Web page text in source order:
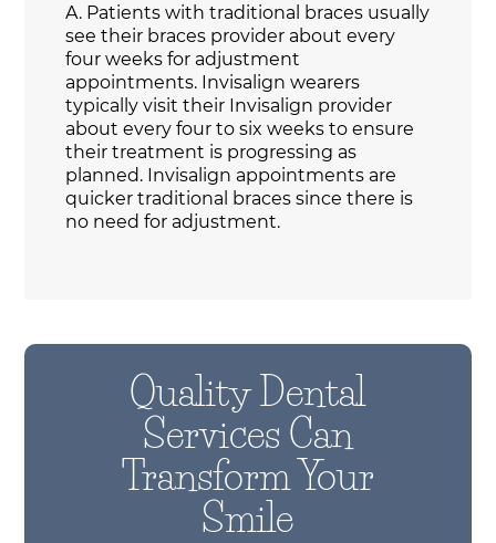
A. Patients with traditional braces usually
see their braces provider about every
four weeks for adjustment
appointments. Invisalign wearers
typically visit their Invisalign provider
about every four to six weeks to ensure
their treatment is progressing as
planned. Invisalign appointments are
quicker traditional braces since there is
no need for adjustment.
Quality Dental
Services Can
Transform Your
Smile